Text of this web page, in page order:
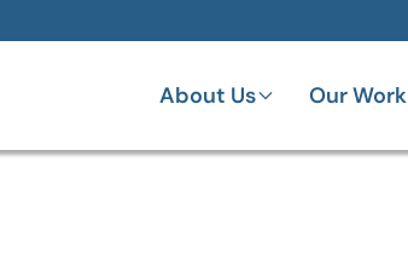
About Us Our Work